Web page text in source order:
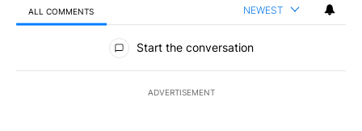
ALL COMMENTS NEWEST
All Comments
Start the conversation
ADVERTISEMENT